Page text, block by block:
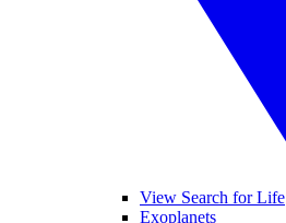
View Search for Life
Exoplanets